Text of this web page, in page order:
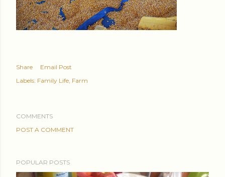
Share
Email Post
Labels: Family Life Farm
COMMENTS
POST A COMMENT
POPULAR POSTS